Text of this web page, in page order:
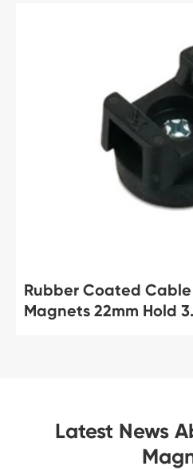
Rubber Coated
Magnets 22mm Hold
Latest News